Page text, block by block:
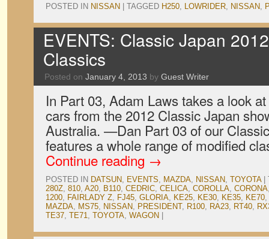
POSTED IN NISSAN TAGGED H250, LOWRIDER, NISSAN,
EVENTS: Classic Japan
Classics
Posted on January 4, 2013 by Guest Writer
In Part 03, Adam Laws takes a look
cars from the 2012 Classic Japan
Australia. —Dan Part 03 of our
features a whole range of modified
Continue reading →
POSTED IN DATSUN, EVENTS, MAZDA, NISSAN, TOYOTA
280Z, 810, A20, B110, CEDRIC, CELICA, COROLLA, CORONA
1200, FAIRLADY Z, FJ45, GLORIA, KE25, KE30, KE35, KE70,
MAZDA, MS75, NISSAN, PRESIDENT, R100, RA23, RT40,
TE37, TE71, TOYOTA, WAGON